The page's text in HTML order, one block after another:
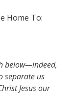
Home To:
below—indeed,
separate us
Jesus our